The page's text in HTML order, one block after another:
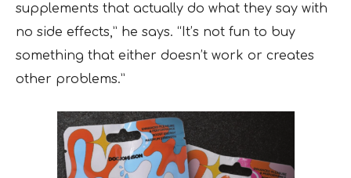
supplements that actually do what they say with
no side effects,” he says. “It’s not fun to buy
something that either doesn’t work or creates
other problems.”